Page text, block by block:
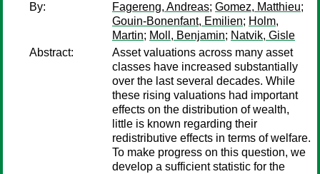
By:
Fagereng, Andreas; Gomez, Matthieu;
Gouin-Bonenfant, Emilien; Holm,
Martin; Moll, Benjamin; Natvik, Gisle
Abstract:
Asset valuations across many asset
classes have increased substantially
over the last several decades. While
these rising valuations had important
effects on the distribution of wealth,
little is known regarding their
redistributive effects in terms of welfare.
To make progress on this question, we
develop a sufficient statistic for the